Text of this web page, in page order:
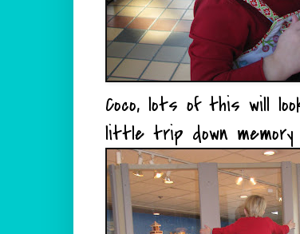
Coco, lots of this will
little trip down memory